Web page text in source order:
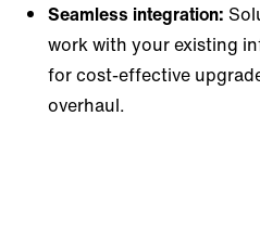
Seamless integration:
work with your existing
for cost-effective
overhaul.